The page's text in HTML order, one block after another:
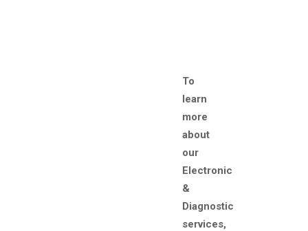
To
learn
more
about
our
Electronic
&
Diagnostic
services,